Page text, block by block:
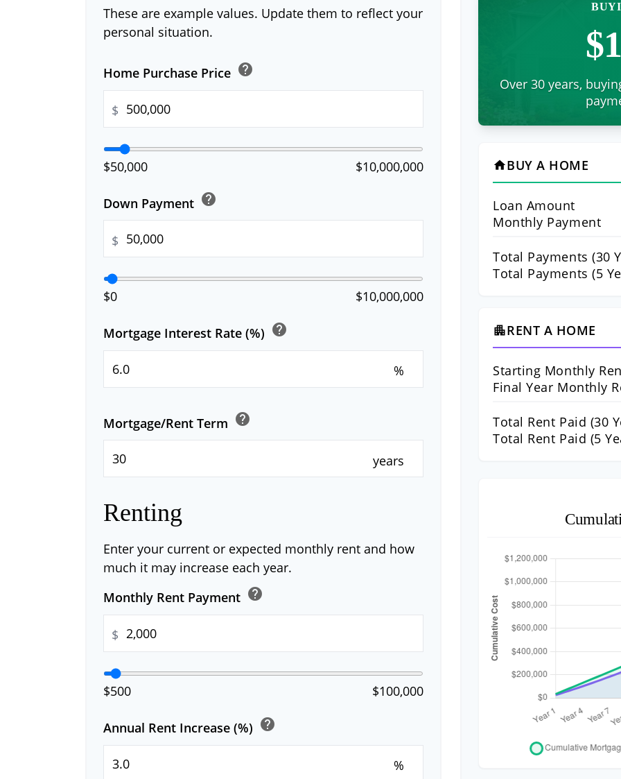
These are example values. Update them to reflect your
personal situation.
Home Purchase Price help
$
$50,000 $10,000,000
Down Payment help
$
$0 $10,000,000
Mortgage Interest Rate (%) help
%
Mortgage/Rent Term help
years
Renting
Enter your current or expected monthly rent and how
much it may increase each year.
Monthly Rent Payment help
$
$500 $100,000
Annual Rent Increase (%) help
%
Over 30 years,
homeBUY A HOME
Loan Amount
Monthly Payment
Total Payments (30
Total Payments (5
apartmentRENT A HOME
Starting Monthly
Final Year Monthly
Total Rent Paid (30
Total Rent Paid (5